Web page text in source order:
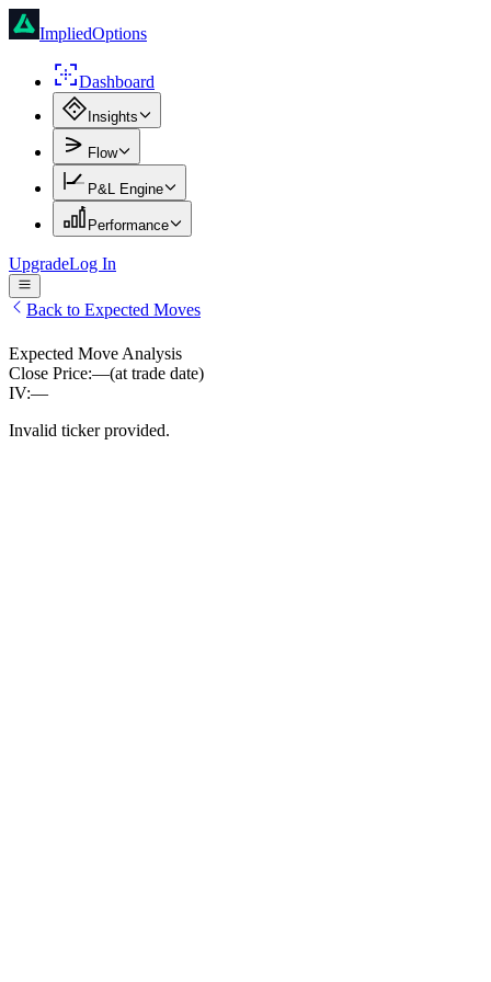
ImpliedOptions
Dashboard
Insights
Flow
P&L Engine
Performance
UpgradeLog In
Back to Expected Moves
Expected Move Analysis
Close Price:—(at trade date)
IV:—
Invalid ticker provided.